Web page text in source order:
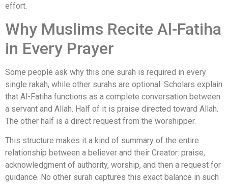
effort.
Why Muslims Recite Al-Fatiha
in Every Prayer
Some people ask why this one surah is required in every
single rakah, while other surahs are optional. Scholars explain
that Al-Fatiha functions as a complete conversation between
a servant and Allah. Half of it is praise directed toward Allah.
The other half is a direct request from the worshipper.
This structure makes it a kind of summary of the entire
relationship between a believer and their Creator: praise,
acknowledgment of authority, worship, and then a request for
guidance. No other surah captures this exact balance in such